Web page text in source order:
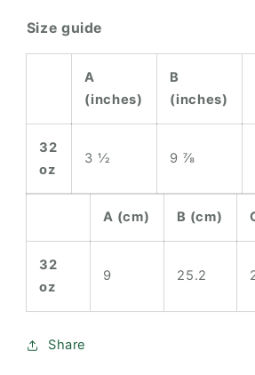
Size guide
A
(inches)
B
(inches)
32
oz
3 ½ 9 ⅞
A (cm) B (cm)
32
oz
9 25.2
Share